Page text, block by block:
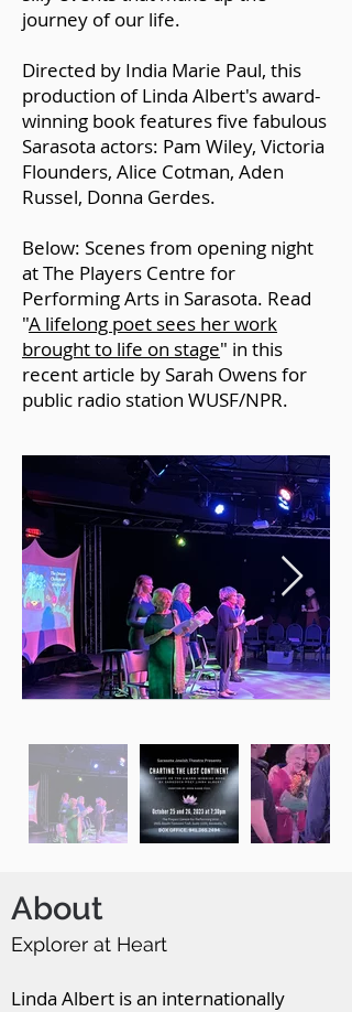
journey of our life.
Directed by India Marie Paul, this
production of Linda Albert's award-
winning bookfeatures five fabulous
Sarasota actors: Pam Wiley, Victoria
Flounders, Alice Cotman, Aden
Russel, Donna Gerdes.
Below: Scenes from opening night
at The Players Centre for
Performing Arts in Sarasota. Read
"A lifelong poet sees her work
brought to life on stage" in this
recent article by Sarah Owens for
public radio station WUSF/NPR.
About
Explorer at Heart
Linda Albert is an internationally